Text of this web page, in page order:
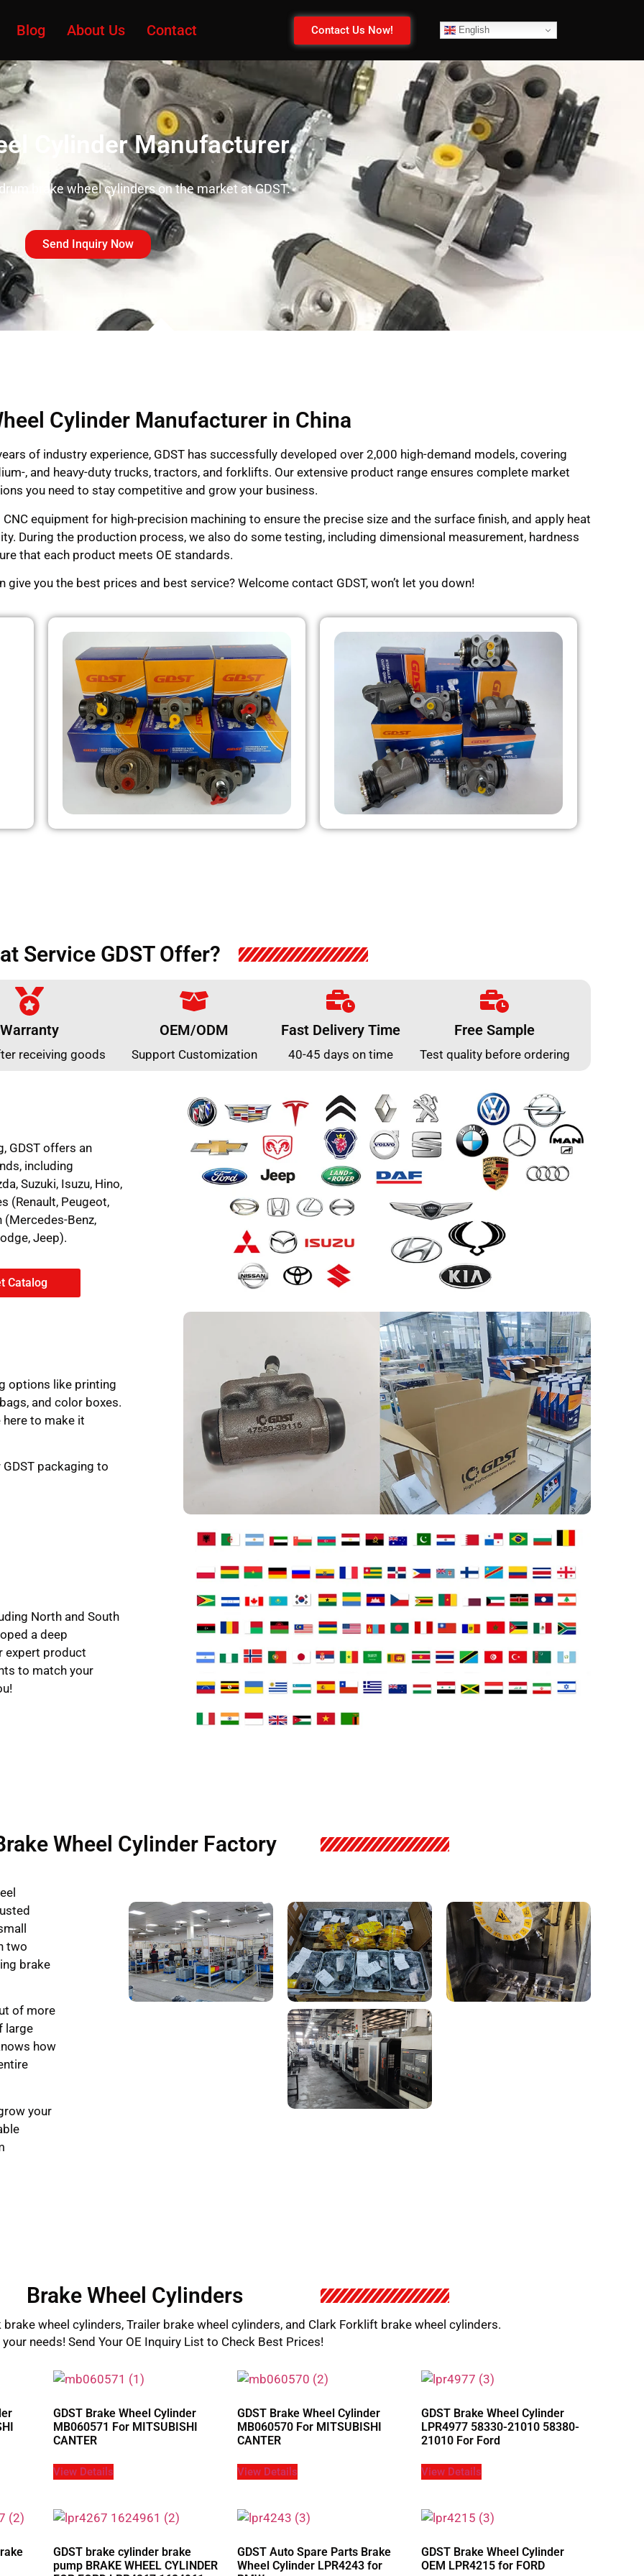
Blog About Us Contact Contact Us Now! English
Cylinder Manufacturer
brake wheel cylinders on the market at GDST.
Send Inquiry Now
Cylinder Manufacturer in China
of industry experience, GDST has successfully developed over 2,000 high-demand models, covering
, and heavy-duty trucks, tractors, and forklifts. Our extensive product range ensures complete market
you need to stay competitive and grow your business.
equipment for high-precision machining to ensure the precise size and the surface finish, and apply heat
During the production process, we also do some testing, including dimensional measurement, hardness
that each product meets OE standards.
you the best prices and best service? Welcome contact GDST, won’t let you down!
Service GDST Offer?
Warranty
receiving goods
OEM/ODM
Support Customization
Fast Delivery Time
40-45 days on time
Free Sample
Test quality before ordering
GDST offers an
including
Suzuki, Isuzu, Hino,
(Renault, Peugeot,
(Mercedes-Benz,
Jeep).
Catalog
options like printing
and color boxes.
here to make it
GDST packaging to
North and South
a deep
expert product
to match your
Wheel Cylinder Factory
two
brake
of more
large
how
your
Brake Wheel Cylinders
wheel cylinders, Trailer brake wheel cylinders, and Clark Forklift brake wheel cylinders.
needs! Send Your OE Inquiry List to Check Best Prices!
GDST Brake Wheel Cylinder
MB060571 For MITSUBISHI
CANTER
View Details
GDST Brake Wheel Cylinder
MB060570 For MITSUBISHI
CANTER
View Details
GDST Brake Wheel Cylinder
LPR4977 58330-21010 58380-
21010 For Ford
View Details
GDST brake cylinder brake
pump BRAKE WHEEL CYLINDER
GDST Auto Spare Parts Brake
Wheel Cylinder LPR4243 for
GDST Brake Wheel Cylinder
OEM LPR4215 for FORD